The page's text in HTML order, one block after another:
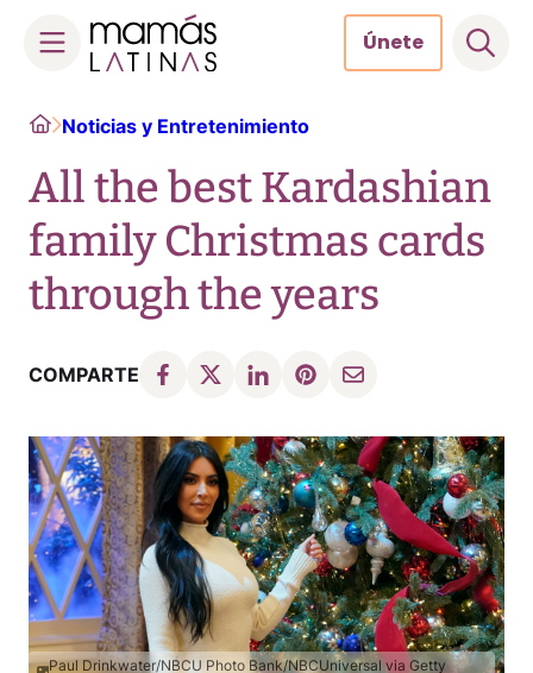
content
Únete
HomeNoticias y Entretenimiento
All the best Kardashian
family Christmas cards
through the years
COMPARTE
Paul Drinkwater/NBCU Photo Bank/NBCUniversal via Getty